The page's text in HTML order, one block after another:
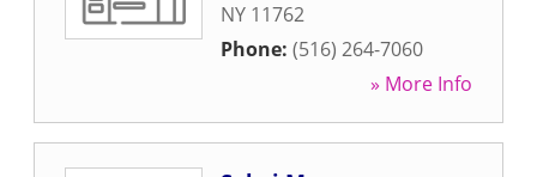
NY 11762
Phone: (516) 264-7060
» More Info